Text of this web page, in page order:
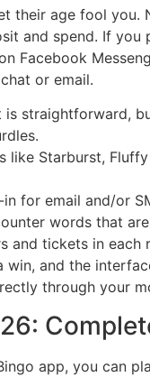
their age fool
and spend. If
Facebook
or email.
straightforward,
like Starburst,
for email and/or
words that
and tickets in
and the
through your
app, you can